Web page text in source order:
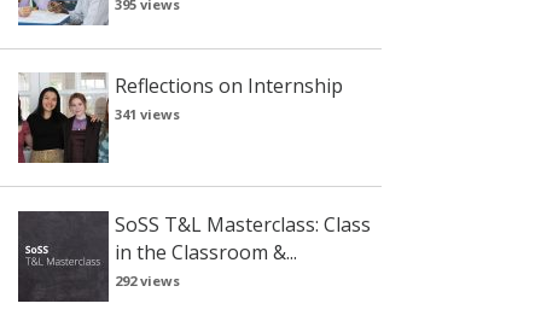
395 views
Reflections on Internship
341 views
SoSS T&L Masterclass: Class
in the Classroom &...
292 views